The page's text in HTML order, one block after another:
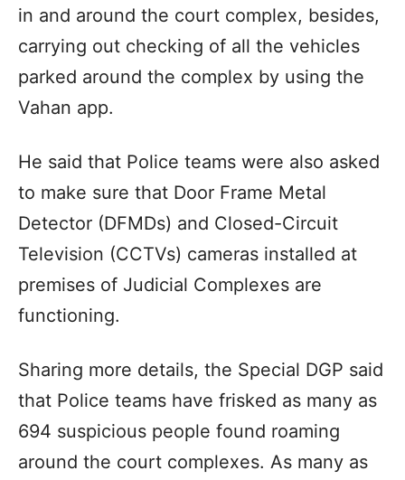
in and around the court complex, besides,
carrying out checking of all the vehicles
parked around the complex by using the
Vahan app.
He said that Police teams were also asked
to make sure that Door Frame Metal
Detector (DFMDs) and Closed-Circuit
Television (CCTVs) cameras installed at
premises of Judicial Complexes are
functioning.
Sharing more details, the Special DGP said
that Police teams have frisked as many as
694 suspicious people found roaming
around the court complexes. As many as